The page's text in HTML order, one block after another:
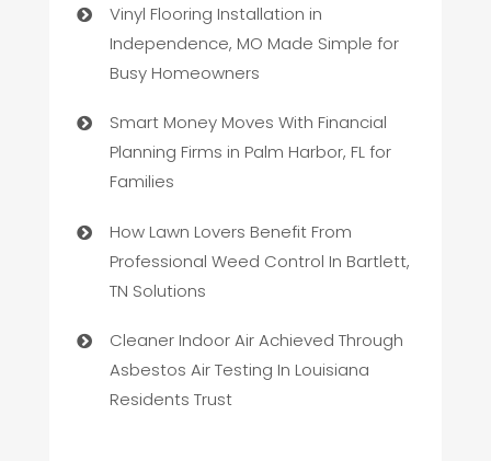
Vinyl Flooring Installation in
Independence, MO Made Simple for
Busy Homeowners
Smart Money Moves With Financial
Planning Firms in Palm Harbor, FL for
Families
How Lawn Lovers Benefit From
Professional Weed Control In Bartlett,
TN Solutions
Cleaner Indoor Air Achieved Through
Asbestos Air Testing In Louisiana
Residents Trust